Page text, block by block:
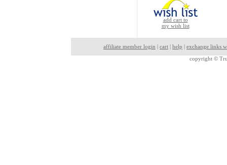
add cart to
my wish list
affiliate member login | cart | help | exchange links
copyright ©